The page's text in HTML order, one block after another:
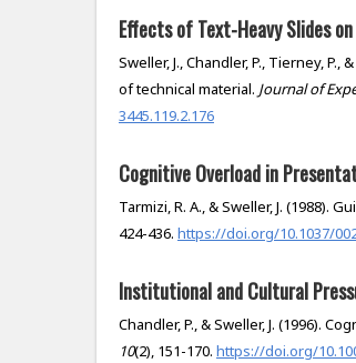
Effects of Text-Heavy Slides
Sweller, J., Chandler, P., Tierney,
of technical material. Journal of
3445.119.2.176
Cognitive Overload in
Tarmizi, R. A., & Sweller, J. (1988).
424-436. https://doi.org/10.1037/
Institutional and Cultural
Chandler, P., & Sweller, J. (1996).
10(2), 151-170. https://doi.org/